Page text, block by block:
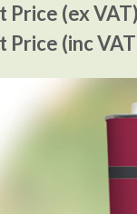
Price (ex
Price (inc